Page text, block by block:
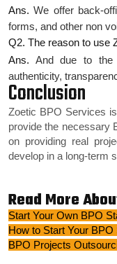
Ans. We offer back-
forms, and other non
Q2. The reason to use
Ans. And due to the
authenticity,
Conclusion
Zoetic BPO Services
provide the necessary
on providing real
develop in a long-term
Read More
Start Your Own BPO
How to Start Your
BPO Projects